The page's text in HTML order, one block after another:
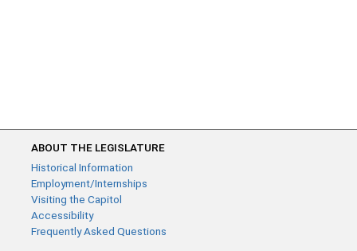
ABOUT THE LEGISLATURE
Historical Information
Employment/Internships
Visiting the Capitol
Accessibility
Frequently Asked Questions